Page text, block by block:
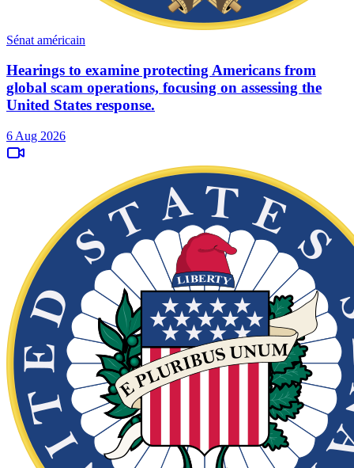
Sénat américain
Hearings to examine protecting Americans from
global scam operations, focusing on assessing the
United States response.
6 Aug 2026